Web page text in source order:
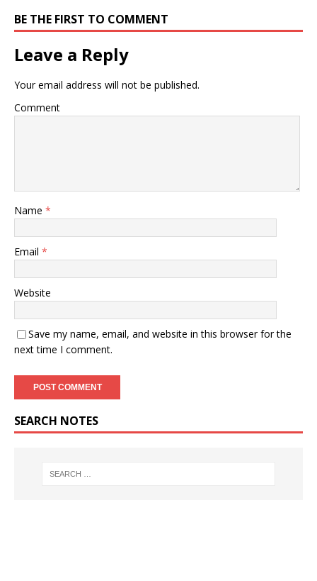
BE THE FIRST TO COMMENT
Leave a Reply
Your email address will not be published.
Comment
Name *
Email *
Website
Save my name, email, and website in this browser for the
next time I comment.
SEARCH NOTES